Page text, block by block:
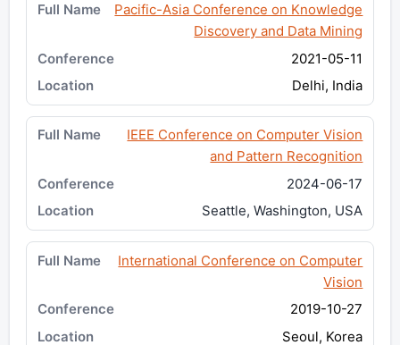
Pacific-Asia Conference on Knowledge
Discovery and Data Mining
2021-05-11
Delhi, India
IEEE Conference on Computer Vision
and Pattern Recognition
2024-06-17
Seattle, Washington, USA
International Conference on Computer
Vision
2019-10-27
Seoul, Korea